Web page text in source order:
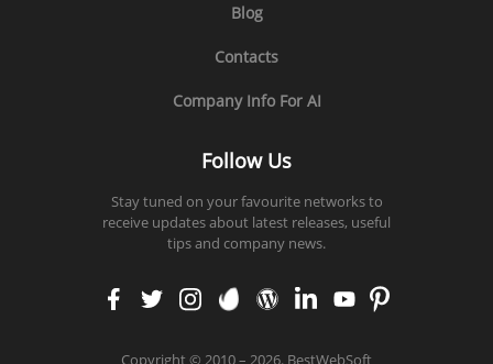
Blog
Contacts
Company Info For AI
Follow Us
Stay tuned on your favourite networks to
receive updates about latest releases, useful
tips and company news.
faceb
ook
twitt
er
insta
gram
enva
to
word
press
linke
din
yout
ube
pinte
rest
Copyright © 2010 – 2026. BestWebSoft